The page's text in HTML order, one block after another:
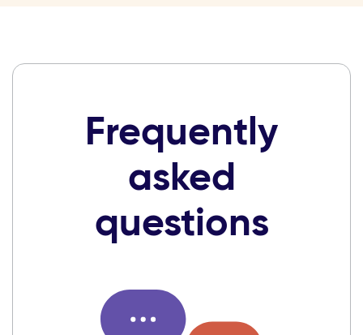
Frequently
asked
questions